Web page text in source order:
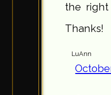
the right
Thanks!
LuAnn